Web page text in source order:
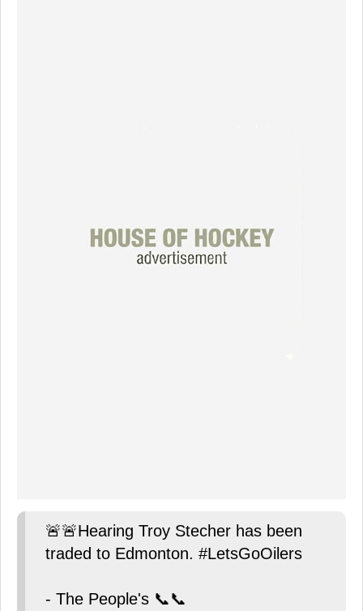
🚨🚨Hearing Troy Stecher has been
traded to Edmonton. #LetsGoOilers
- The People's 📞📞